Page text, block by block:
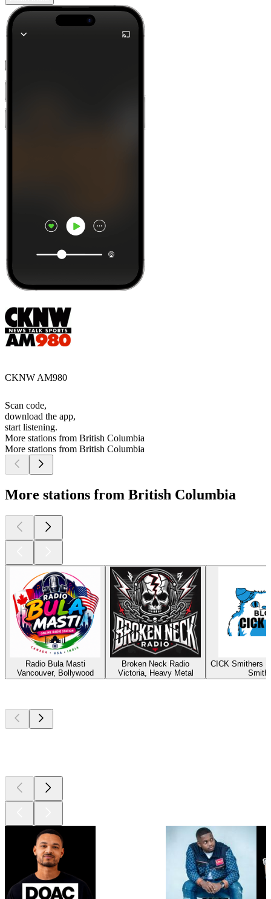
CKNW AM980
Scan code,
download the app,
start listening.
More stations from British Columbia
More stations from British Columbia
More stations from British Columbia
Radio Bula Masti
Vancouver, Bollywood
Broken Neck Radio
Victoria, Heavy Metal
CICK Smithers